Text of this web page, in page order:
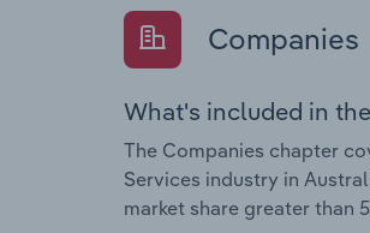
Companies
What's included in
The Companies chapter
Services industry in
market share greater than